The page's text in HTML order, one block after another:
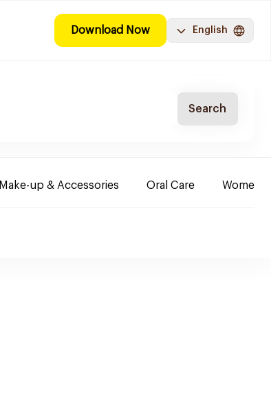
Download Now English
Search
Make-up & Accessories Oral Care Women